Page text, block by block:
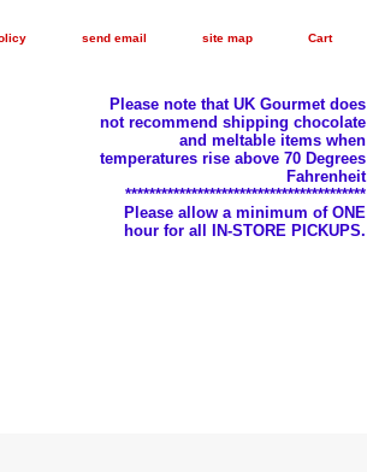
send email site map Cart
Please note that UK Gourmet does
not recommend shipping chocolate
and meltable items when
temperatures rise above 70 Degrees
Fahrenheit
****************************************
Please allow a minimum of ONE
hour for all IN-STORE PICKUPS.